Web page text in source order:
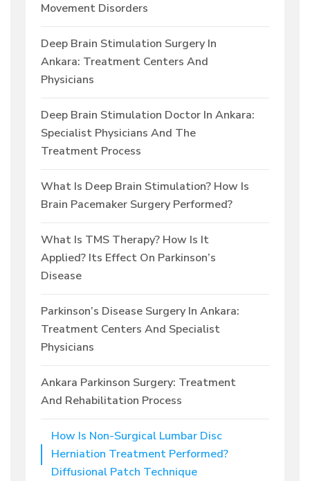
Movement Disorders
Deep Brain Stimulation Surgery In
Ankara: Treatment Centers And
Physicians
Deep Brain Stimulation Doctor In Ankara:
Specialist Physicians And The
Treatment Process
What Is Deep Brain Stimulation? How Is
Brain Pacemaker Surgery Performed?
What Is TMS Therapy? How Is It
Applied? Its Effect On Parkinson’s
Disease
Parkinson’s Disease Surgery In Ankara:
Treatment Centers And Specialist
Physicians
Ankara Parkinson Surgery: Treatment
And Rehabilitation Process
How Is Non-Surgical Lumbar Disc
Herniation Treatment Performed?
Diffusional Patch Technique